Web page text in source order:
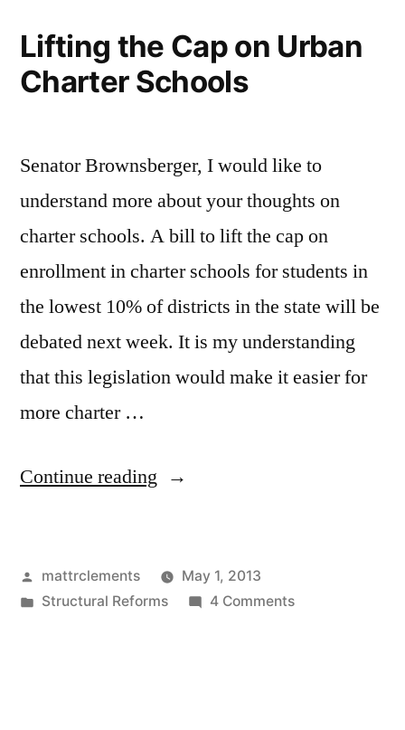
Lifting the Cap on Urban
Charter Schools
Senator Brownsberger, I would like to
understand more about your thoughts on
charter schools. A bill to lift the cap on
enrollment in charter schools for students in
the lowest 10% of districts in the state will be
debated next week. It is my understanding
that this legislation would make it easier for
more charter …
Continue reading “Lifting
on
Urban
Posted
by
mattrclements
May 1, 2013
Posted
Structural Reforms 4 Commentson